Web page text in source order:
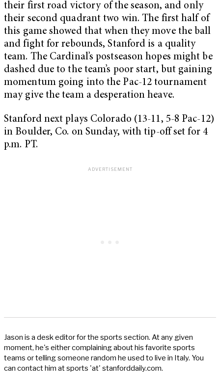
their first road victory of the season, and only
their second quadrant two win. The first half of
this game showed that when they move the ball
and fight for rebounds, Stanford is a quality
team. The Cardinal’s postseason hopes might be
dashed due to the team’s poor start, but gaining
momentum going into the Pac-12 tournament
may give the team a desperation heave.
Stanford next plays Colorado (13-11, 5-8 Pac-12)
in Boulder, Co. on Sunday, with tip-off set for 4
p.m. PT.
Jason is a desk editor for the sports section. At any given
moment, he's either complaining about his favorite sports
teams or telling someone random he used to live in Italy. You
can contact him at sports 'at' stanforddaily.com.